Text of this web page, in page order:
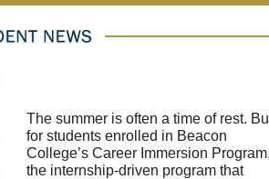
The summer is often a time of rest.
for students enrolled in Beacon
College’s Career Immersion Program,
the internship-driven program that